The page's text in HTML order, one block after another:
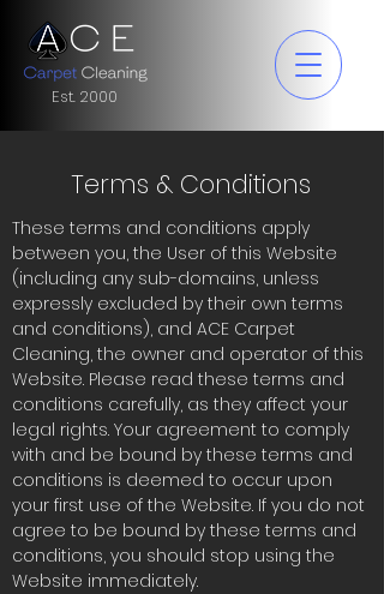
Est. 2000
Terms & Conditions
These terms and conditions apply
between you, the User of this Website
(including any sub-domains, unless
expressly excluded by their own terms
and conditions), and ACE Carpet
Cleaning, the owner and operator of this
Website. Please read these terms and
conditions carefully, as they affect your
legal rights. Your agreement to comply
with and be bound by these terms and
conditions is deemed to occur upon
your first use of the Website. If you do not
agree to be bound by these terms and
conditions, you should stop using the
Website immediately.